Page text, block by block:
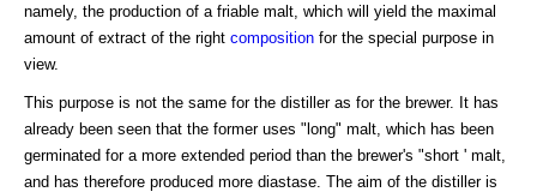
namely, the production of a friable malt, which will yield the maximal
amount of extract of the right composition for the special purpose in
view.
This purpose is not the same for the distiller as for the brewer. It has
already been seen that the former uses "long" malt, which has been
germinated for a more extended period than the brewer's "short ' malt,
and has therefore produced more diastase. The aim of the distiller is